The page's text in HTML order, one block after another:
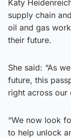
Katy
supply chain
oil and gas
their future.
She said: “As
future, this
right across our
“We now look
to help unlock